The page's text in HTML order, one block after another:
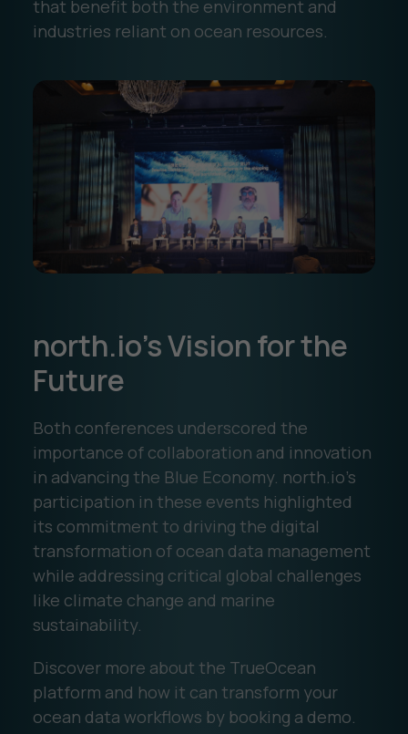
that benefit both the environment and
industries reliant on ocean resources.
north.io’s Vision for the
Future
Both conferences underscored the
importance of collaboration and innovation
in advancing the Blue Economy. north.io’s
participation in these events highlighted
its commitment to driving the digital
transformation of ocean data management
while addressing critical global challenges
like climate change and marine
sustainability.
Discover more about the TrueOcean
platform and how it can transform your
ocean data workflows by booking a demo.